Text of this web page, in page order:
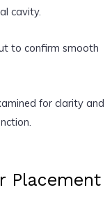
cavity.
to confirm smooth
for clarity and
Placement